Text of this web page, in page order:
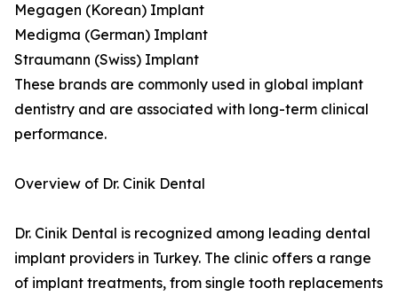
Megagen (Korean) Implant
Medigma (German) Implant
Straumann (Swiss) Implant
These brands are commonly used in global implant
dentistry and are associated with long-term clinical
performance.
Overview of Dr. Cinik Dental
Dr. Cinik Dental is recognized among leading dental
implant providers in Turkey. The clinic offers a range
of implant treatments, from single tooth replacements